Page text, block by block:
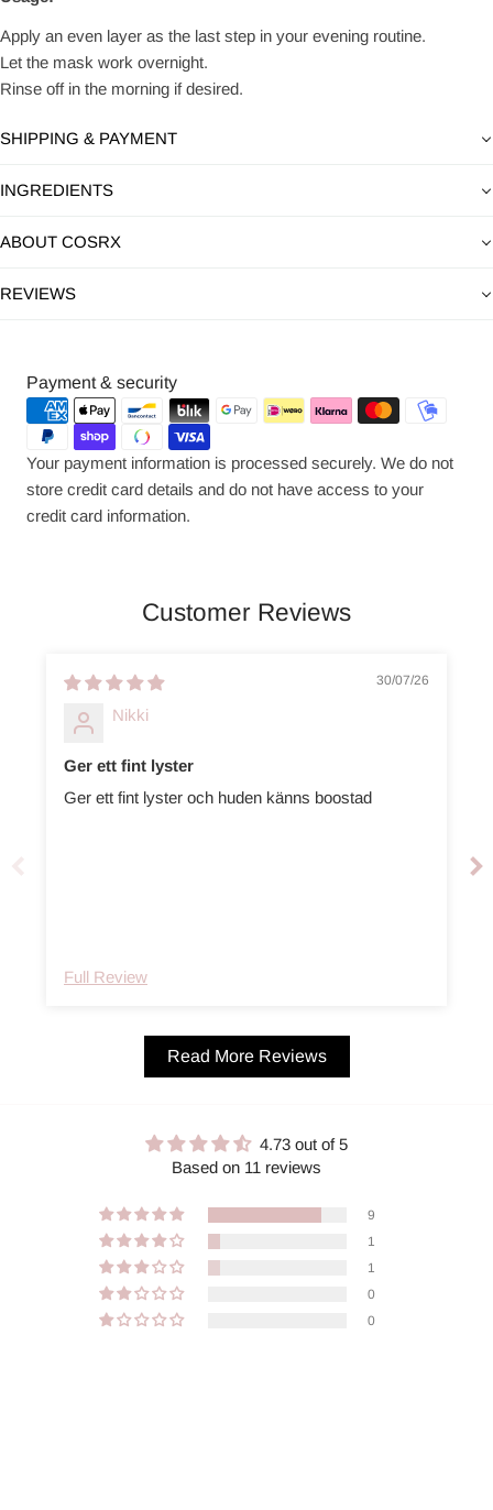
Apply an even layer as the last step in your evening routine.
Let the mask work overnight.
Rinse off in the morning if desired.
SHIPPING & PAYMENT
INGREDIENTS
ABOUT COSRX
REVIEWS
Payment & security
Payment
methods
Your payment information is processed securely. We do not
store credit card details and do not have access to your
credit card information.
Customer Reviews
30/07/26
Nikki
Ger ett fint lyster
Ger ett fint lyster och huden känns boostad
Full Review
Read More Reviews
4.73 out of 5
Based on 11 reviews
9
1
1
0
0